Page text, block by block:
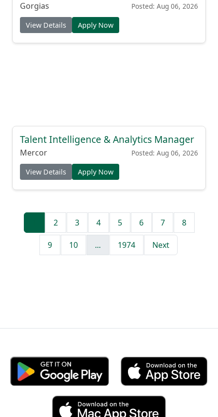
Gorgias Posted: Aug 06, 2026
View Details Apply Now
Talent Intelligence & Analytics Manager
Mercor Posted: Aug 06, 2026
View Details Apply Now
2 3 4 5 6 7 8
9 10 ... 1974 Next